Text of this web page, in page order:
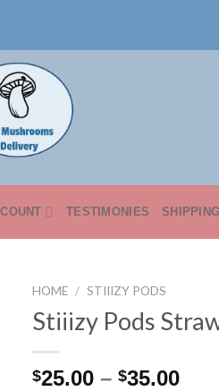
TESTIMONIES
HOME / STIIIZY PODS
Stiiizy Pods
$25.00 – $35.00Price